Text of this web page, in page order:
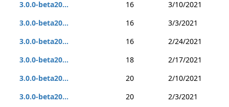
3.0.0-beta20...
16
3/10/2021
3.0.0-beta20...
16
3/3/2021
3.0.0-beta20...
16
2/24/2021
3.0.0-beta20...
18
2/17/2021
3.0.0-beta20...
20
2/10/2021
3.0.0-beta20...
20
2/3/2021